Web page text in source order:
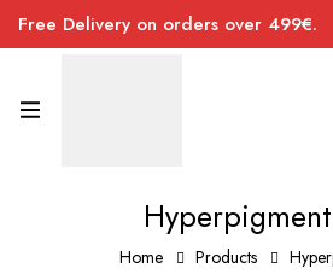
Free Delivery on orders over 499€.
Home Products